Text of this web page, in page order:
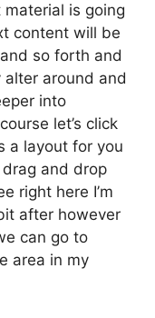
is going
content will be
so forth and
around and
into
let’s click
a layout for you
and drop
right here I’m
after however
can go to
area in my